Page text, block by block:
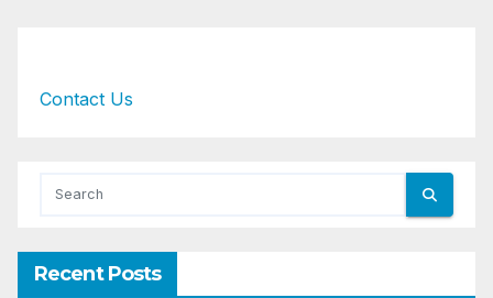
Contact Us
Recent Posts